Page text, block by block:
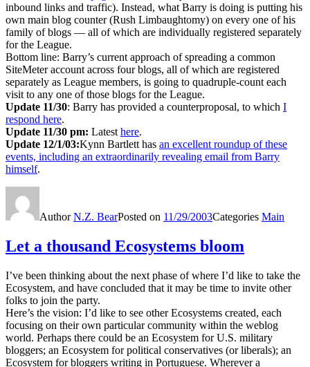
inbound links and traffic). Instead, what Barry is doing is putting his
own main blog counter (Rush Limbaughtomy) on every one of his
family of blogs — all of which are individually registered separately
for the League.
Bottom line: Barry’s current approach of spreading a common
SiteMeter account across four blogs, all of which are registered
separately as League members, is going to quadruple-count each
visit to any one of those blogs for the League.
Update 11/30: Barry has provided a counterproposal, to which I
respond here.
Update 11/30 pm: Latesthere.
Update 12/1/03:Kynn Bartlett has an excellent roundup of these
events, including an extraordinarily revealing email from Barry
himself.
AuthorN.Z. BearPosted on 11/29/2003Categories Main
Let a thousand Ecosystems bloom
I’ve been thinking about the next phase of where I’d like to take the
Ecosystem, and have concluded that it may be time to invite other
folks to join the party.
Here’s the vision: I’d like to see other Ecosystems created, each
focusing on their own particular community within the weblog
world. Perhaps there could be an Ecosystem for U.S. military
bloggers; an Ecosystem for political conservatives (or liberals); an
Ecosystem for bloggers writing in Portuguese. Wherever a